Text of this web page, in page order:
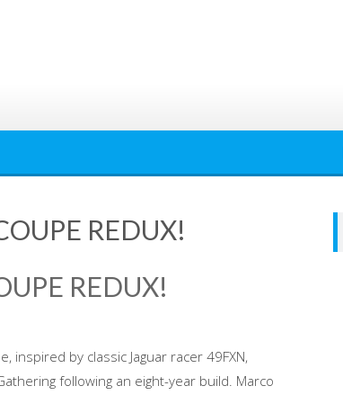
REDUX!
REDUX!
inspired by classic Jaguar racer 49FXN,
following an eight-year build. Marco